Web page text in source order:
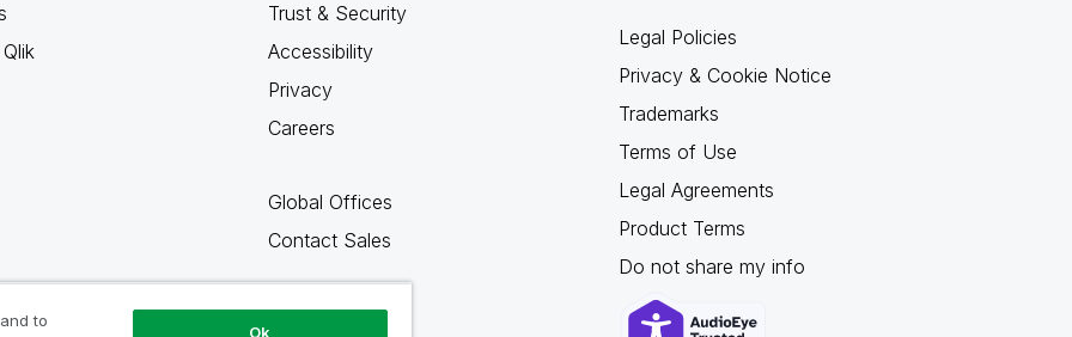
Trust & Security
Accessibility
Privacy
Careers
Global Offices
Contact Sales
Legal Policies
Privacy & Cookie Notice
Trademarks
Terms of Use
Legal Agreements
Product Terms
Do not share my info
to
Ok